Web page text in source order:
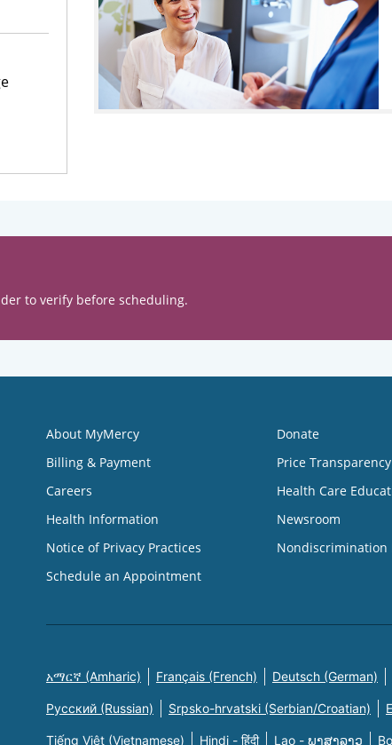
to verify before scheduling.
About MyMercy
Billing & Payment
Careers
Health Information
Notice of Privacy Practices
Schedule an Appointment
Donate
Price Transparency
Health Care
Newsroom
Nondiscrimination
አማርኛ (Amharic) Français (French) Deutsch (German)
Русский (Russian) Srpsko-hrvatski (Serbian/Croatian)
Tiếng Việt (Vietnamese) Hindi - हिंदी Lao - ພາສາລາວ